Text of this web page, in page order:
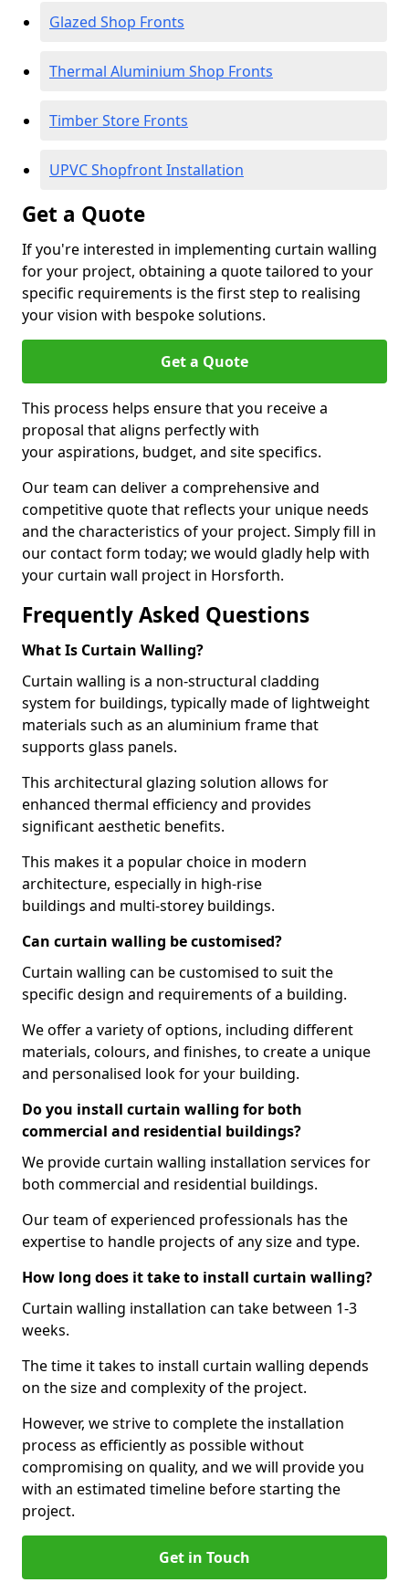
Glazed Shop Fronts
Thermal Aluminium Shop Fronts
Timber Store Fronts
UPVC Shopfront Installation
Get a Quote
If you're interested in implementing curtain walling
for your project, obtaining a quote tailored to your
specific requirements is the first step to realising
your vision with bespoke solutions.
Get a Quote
This process helps ensure that you receive a
proposal that aligns perfectly with
your aspirations, budget, and site specifics.
Our team can deliver a comprehensive and
competitive quote that reflects your unique needs
and the characteristics of your project. Simply fill in
our contact form today; we would gladly help with
your curtain wall project in Horsforth.
Frequently Asked Questions
What Is Curtain Walling?
Curtain walling is a non-structural cladding
system for buildings, typically made of lightweight
materials such as an aluminium frame that
supports glass panels.
This architectural glazing solution allows for
enhanced thermal efficiency and provides
significant aesthetic benefits.
This makes it a popular choice in modern
architecture, especially in high-rise
buildings and multi-storey buildings.
Can curtain walling be customised?
Curtain walling can be customised to suit the
specific design and requirements of a building.
We offer a variety of options, including different
materials, colours, and finishes, to create a unique
and personalised look for your building.
Do you install curtain walling for both
commercial and residential buildings?
We provide curtain walling installation services for
both commercial and residential buildings.
Our team of experienced professionals has the
expertise to handle projects of any size and type.
How long does it take to install curtain walling?
Curtain walling installation can take between 1-3
weeks.
The time it takes to install curtain walling depends
on the size and complexity of the project.
However, we strive to complete the installation
process as efficiently as possible without
compromising on quality, and we will provide you
with an estimated timeline before starting the
project.
Get in Touch